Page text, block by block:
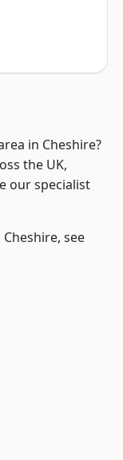
in Cheshire?
the UK,
our specialist
see